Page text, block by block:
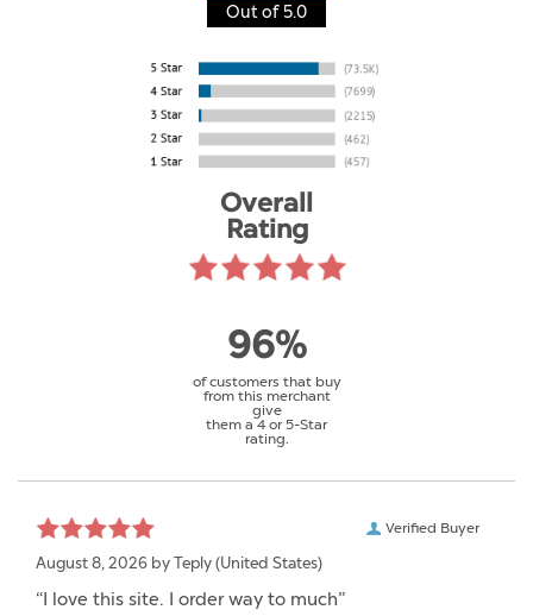
Out of 5.0
Overall
Rating
96%
of customers that buy
from this merchant
give
them a 4 or 5-Star
rating.
Verified Buyer
August 8, 2026 by Teply (United States)
“I love this site. I order way to much”